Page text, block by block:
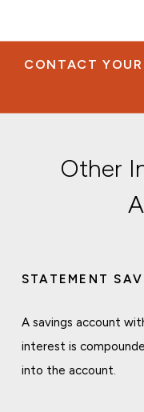
CONTACT
Other
STATEMENT
A savings account
interest is
into the account.